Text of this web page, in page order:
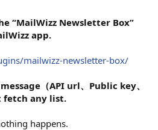
“MailWizz Newsletter Box”
app.
mailwizz-newsletter-box/
（API url、Public key、
fetch any list.
happens.